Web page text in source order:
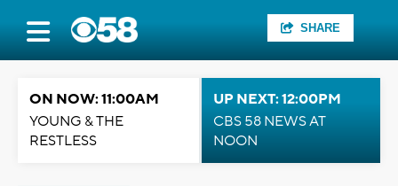
SHARE
ON NOW: 11:00AM
YOUNG & THE
RESTLESS
UP NEXT: 12:00PM
CBS 58 NEWS AT
NOON